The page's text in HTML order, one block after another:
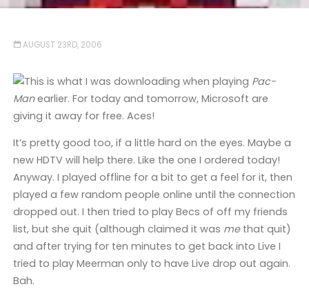
AUGUST 23RD, 2006
This is what I was downloading when playing Pac-
Manearlier. For today and tomorrow, Microsoft are
giving it away for free. Aces!
It’s pretty good too, if a little hard on the eyes. Maybe a
new HDTV will help there. Like the one I ordered today!
Anyway. I played offline for a bit to get a feel for it, then
played a few random people online until the connection
dropped out. I then tried to play Becs of off my friends
list, but she quit (although claimed it was methat quit)
and after trying for ten minutes to get back into Live I
tried to play Meerman only to have Live drop out again.
Bah.